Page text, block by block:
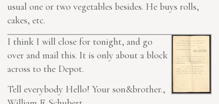
usual one or two vegetables besides. He buys rolls,
cakes, etc.
I think I will close for tonight, and go
over and mail this. It is only about a block
across to the Depot.
Tell everybody Hello! Your son&brother.,